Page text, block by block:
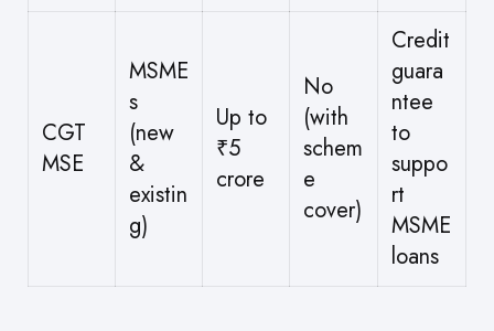
CGT
MSE
MSME
s
(new
&
existin
g)
Up to
₹5
crore
No
(with
schem
e
cover)
Credit
guara
ntee
to
suppo
rt
MSME
loans